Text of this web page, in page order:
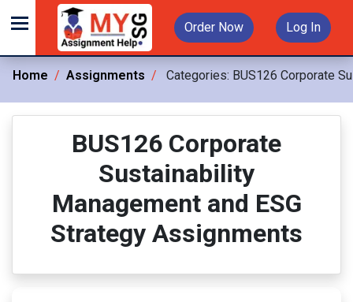
Order Now Log In
Home Assignments Categories: BUS126 Corporate
BUS126 Corporate
Sustainability
Management and ESG
Strategy Assignments